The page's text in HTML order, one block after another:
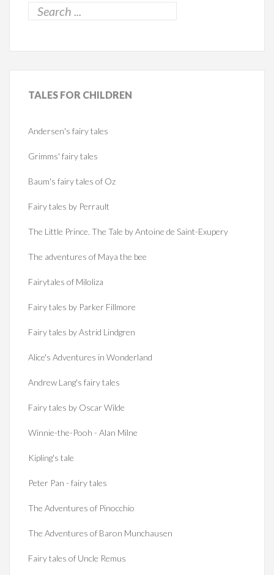
TALES FOR CHILDREN
Andersen's fairy tales
Grimms' fairy tales
Baum's fairy tales of Oz
Fairy tales by Perrault
The Little Prince. The Tale by Antoine de Saint-Exupery
The adventures of Maya the bee
Fairytales of Miloliza
Fairy tales by Parker Fillmore
Fairy tales by Astrid Lindgren
Alice's Adventures in Wonderland
Andrew Lang's fairy tales
Fairy tales by Oscar Wilde
Winnie-the-Pooh - Alan Milne
Kipling's tale
Peter Pan - fairy tales
The Adventures of Pinocchio
The Adventures of Baron Munchausen
Fairy tales of Uncle Remus